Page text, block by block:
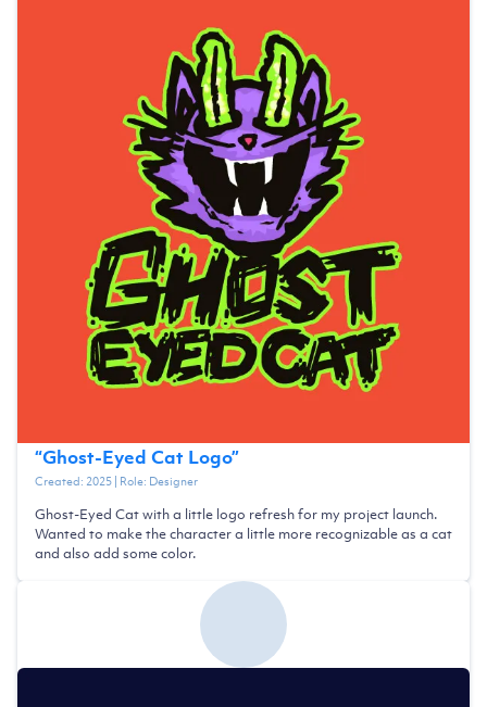
“Ghost-Eyed Cat Logo”
Created: 2025| Role: Designer
Ghost-Eyed Cat with a little logo refresh for my project launch.
Wanted to make the character a little more recognizable as a cat
and also add some color.